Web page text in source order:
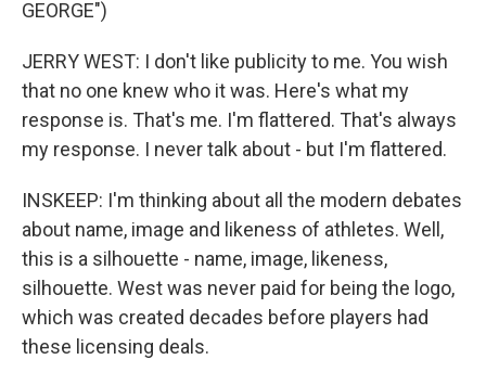
GEORGE")
JERRY WEST: I don't like publicity to me. You wish
that no one knew who it was. Here's what my
response is. That's me. I'm flattered. That's always
my response. I never talk about - but I'm flattered.
INSKEEP: I'm thinking about all the modern debates
about name, image and likeness of athletes. Well,
this is a silhouette - name, image, likeness,
silhouette. West was never paid for being the logo,
which was created decades before players had
these licensing deals.